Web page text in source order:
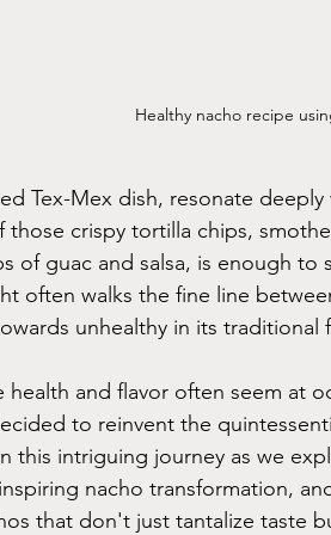
Healthy nacho recipe
Tex-Mex dish, resonate
those crispy tortilla chips,
of guac and salsa, is enough to
often walks the fine line
unhealthy in its traditional
health and flavor often seem at
to reinvent the
this intriguing journey as we
nacho transformation,
that don't just tantalize taste